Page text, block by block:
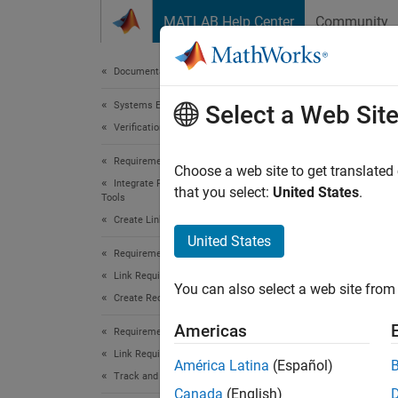
MATLAB Help Center Community
Documentation Home
Systems Engineering
Verification, Validation, and Test
Requirements Toolbox
Integrate Requirements from Third-Party
Tools
Create Links to External Requirements
Requirements Toolbox
Link Requirements
Create Requirement Links
Requirements Toolbox
Link Requirements
Track and Visualize Links
Select a Web Site
Choose a web site to get
that you select: United States.
United States
You can also select a web site
Americas
América Latina (Español)
Canada (English)